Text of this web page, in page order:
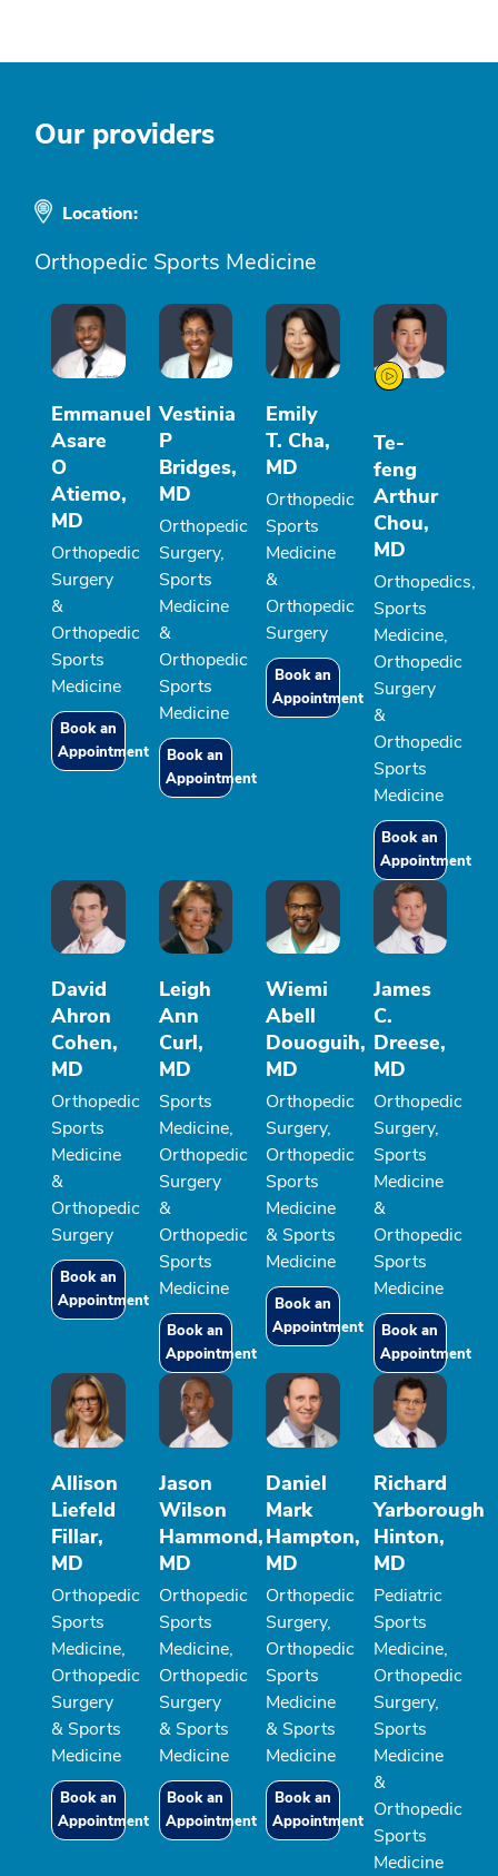
Our providers
Location:
Orthopedic Sports Medicine
Emmanuel
Asare
O
Atiemo,
MD
Orthopedic
Surgery
&
Orthopedic
Sports
Medicine
Book an
Appointment
Vestinia
P
Bridges,
MD
Orthopedic
Surgery,
Sports
Medicine
&
Orthopedic
Sports
Medicine
Book an
Appointment
Emily
T. Cha,
MD
Orthopedic
Sports
Medicine
&
Orthopedic
Surgery
Book an
Appointment
Te-
feng
Arthur
Chou,
MD
Orthopedics,
Sports
Medicine,
Orthopedic
Surgery
&
Orthopedic
Sports
Medicine
Book an
Appointment
David
Ahron
Cohen,
MD
Orthopedic
Sports
Medicine
&
Orthopedic
Surgery
Book an
Appointment
Leigh
Ann
Curl,
MD
Sports
Medicine,
Orthopedic
Surgery
&
Orthopedic
Sports
Medicine
Book an
Appointment
Wiemi
Abell
Douoguih,
MD
Orthopedic
Surgery,
Orthopedic
Sports
Medicine
& Sports
Medicine
Book an
Appointment
James
C.
Dreese,
MD
Orthopedic
Surgery,
Sports
Medicine
&
Orthopedic
Sports
Medicine
Book an
Appointment
Allison
Liefeld
Fillar,
MD
Orthopedic
Sports
Medicine,
Orthopedic
Surgery
& Sports
Medicine
Book an
Appointment
Jason
Wilson
Hammond,
MD
Orthopedic
Sports
Medicine,
Orthopedic
Surgery
& Sports
Medicine
Book an
Appointment
Daniel
Mark
Hampton,
MD
Orthopedic
Surgery,
Orthopedic
Sports
Medicine
& Sports
Medicine
Book an
Appointment
Richard
Yarborough
Hinton,
MD
Pediatric
Sports
Medicine,
Orthopedic
Surgery,
Sports
Medicine
&
Orthopedic
Sports
Medicine